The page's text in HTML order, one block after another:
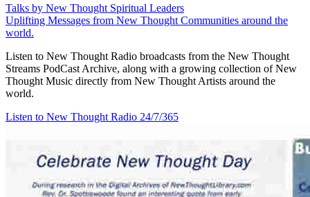
Talks by New Thought Spiritual Leaders
Uplifting Messages from New Thought Communities around the
world.
Listen to New Thought Radio broadcasts from the New Thought
Streams PodCast Archive, along with a growing collection of New
Thought Music directly from New Thought Artists around the
world.
Listen to New Thought Radio 24/7/365